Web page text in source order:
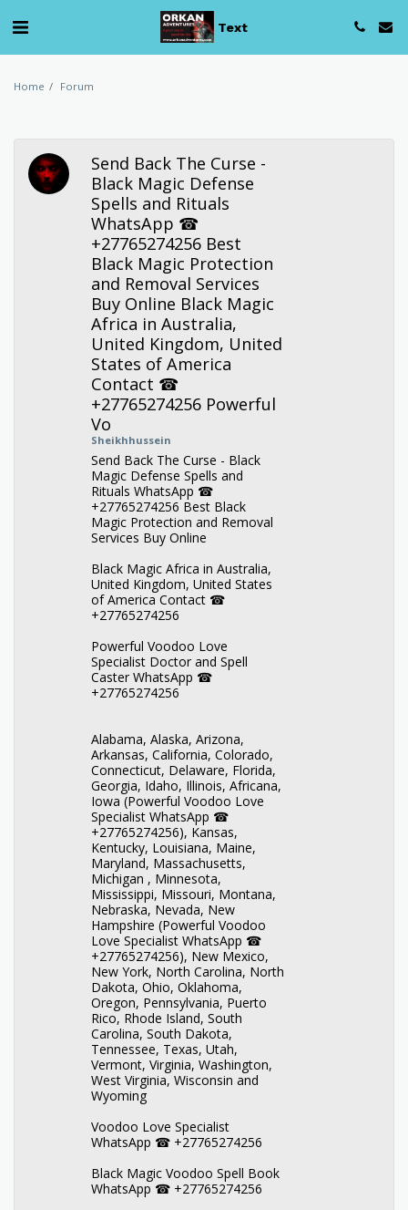
Text
Home Forum
Send Back The Curse -
Black Magic Defense
Spells and Rituals
WhatsApp ☎
+27765274256 Best
Black Magic Protection
and Removal Services
Buy Online Black Magic
Africa in Australia,
United Kingdom, United
States of America
Contact ☎
+27765274256 Powerful
Vo
Sheikhhussein
Send Back The Curse - Black
Magic Defense Spells and
Rituals WhatsApp ☎
+27765274256 Best Black
Magic Protection and Removal
Services Buy Online
Black Magic Africa in Australia,
United Kingdom, United States
of America Contact ☎
+27765274256
Powerful Voodoo Love
Specialist Doctor and Spell
Caster WhatsApp ☎
+27765274256
Alabama, Alaska, Arizona,
Arkansas, California, Colorado,
Connecticut, Delaware, Florida,
Georgia, Idaho, Illinois, Africana,
Iowa (Powerful Voodoo Love
Specialist WhatsApp ☎
+27765274256), Kansas,
Kentucky, Louisiana, Maine,
Maryland, Massachusetts,
Michigan , Minnesota,
Mississippi, Missouri, Montana,
Nebraska, Nevada, New
Hampshire (Powerful Voodoo
Love Specialist WhatsApp ☎
+27765274256), New Mexico,
New York, North Carolina, North
Dakota, Ohio, Oklahoma,
Oregon, Pennsylvania, Puerto
Rico, Rhode Island, South
Carolina, South Dakota,
Tennessee, Texas, Utah,
Vermont, Virginia, Washington,
West Virginia, Wisconsin and
Wyoming
Voodoo Love Specialist
WhatsApp ☎ +27765274256
Black Magic Voodoo Spell Book
WhatsApp ☎ +27765274256